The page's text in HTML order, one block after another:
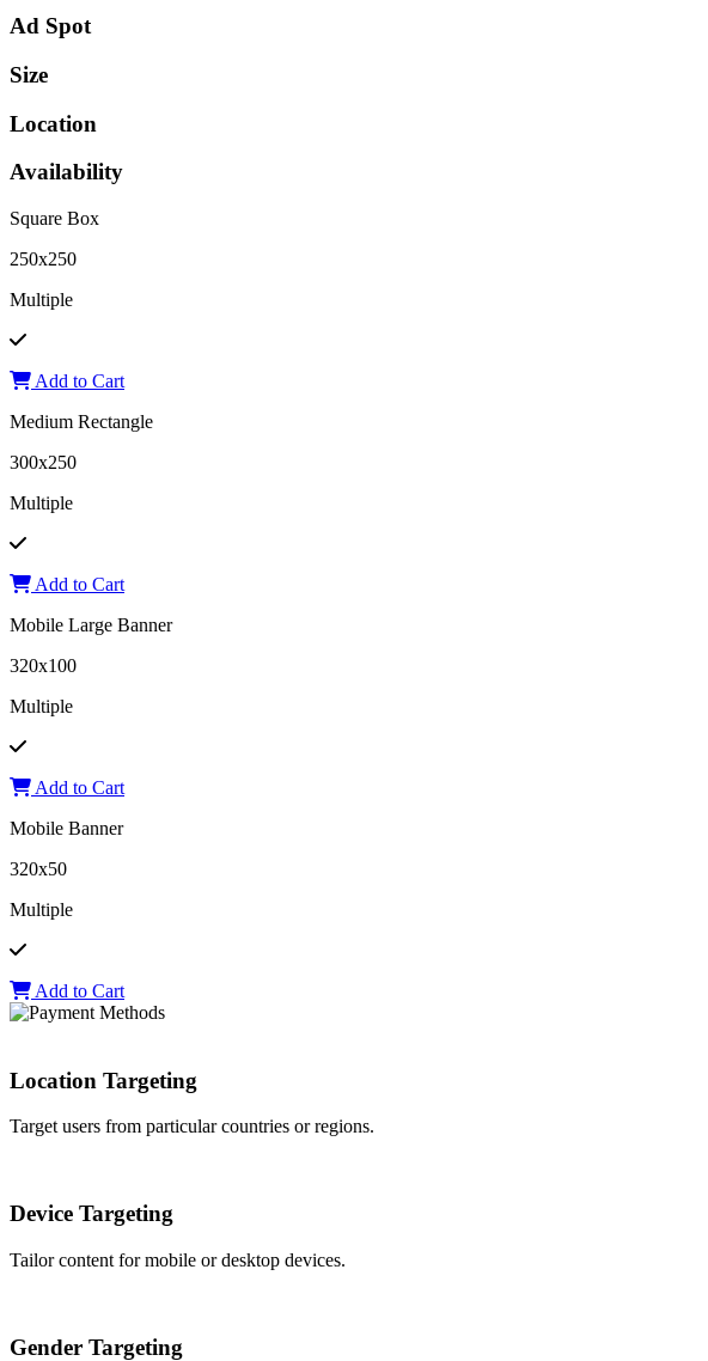
Ad Spot
Size
Location
Availability
Square Box
250x250
Multiple
Add to Cart
Medium Rectangle
300x250
Multiple
Add to Cart
Mobile Large Banner
320x100
Multiple
Add to Cart
Mobile Banner
320x50
Multiple
Add to Cart
Location Targeting
Target users from particular countries or regions.
Device Targeting
Tailor content for mobile or desktop devices.
Gender Targeting